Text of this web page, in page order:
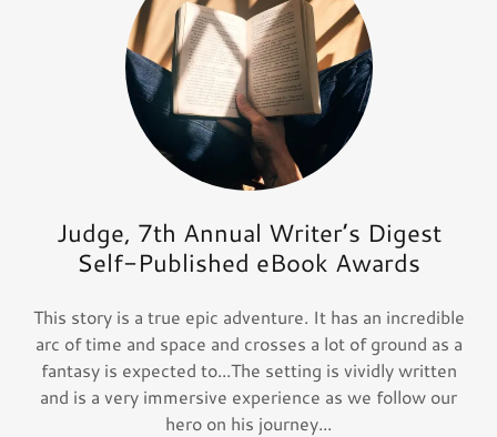
Judge, 7th Annual Writer’s Digest
Self-Published eBook Awards
This story is a true epic adventure. It has an incredible
arc of time and space and crosses a lot of ground as a
fantasy is expected to...The setting is vividly written
and is a very immersive experience as we follow our
hero on his journey...